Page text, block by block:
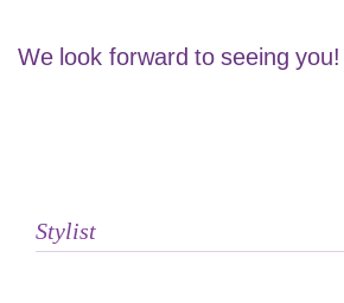
We look forward to seeing you!
Stylist